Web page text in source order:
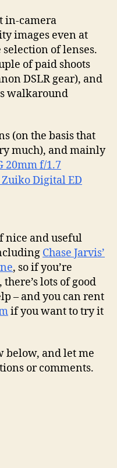
in-camera
images even at
of lenses.
of paid shoots
DSLR gear), and
walkaround
(on the basis that
much), and mainly
20mm f/1.7
Digital ED
nice and useful
Chase Jarvis’
, so if you’re
lots of good
– and you can rent
if you want to try it
below, and let me
or comments.